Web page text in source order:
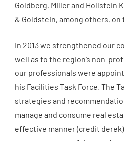
Goldberg, Miller and Hollstein
& Goldstein, among others, on
In 2013 we strengthened our
well as to the region’s non-
our professionals were
his Facilities Task Force. The
strategies and
manage and consume real
effective manner (credit derek